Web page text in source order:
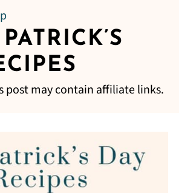
post may contain affiliate links.